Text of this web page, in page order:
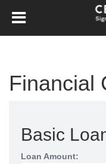
Financial
Basic
Loan Amount: